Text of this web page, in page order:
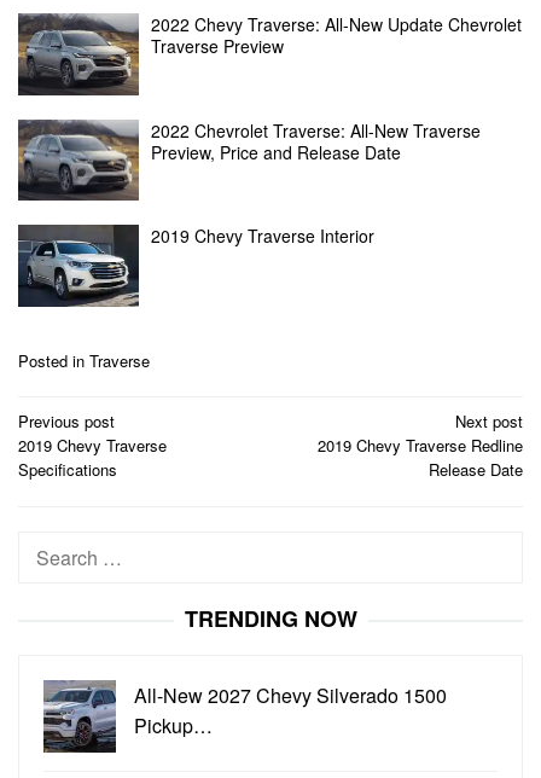
2022 Chevy Traverse: All-New Update Chevrolet
Traverse Preview
2022 Chevrolet Traverse: All-New Traverse
Preview, Price and Release Date
2019 Chevy Traverse Interior
Posted in Traverse
Post
navigation
Previous post
2019 Chevy Traverse
Specifications
Next post
2019 Chevy Traverse Redline
Release Date
Search
TRENDING NOW
All-New 2027 Chevy Silverado 1500
Pickup…